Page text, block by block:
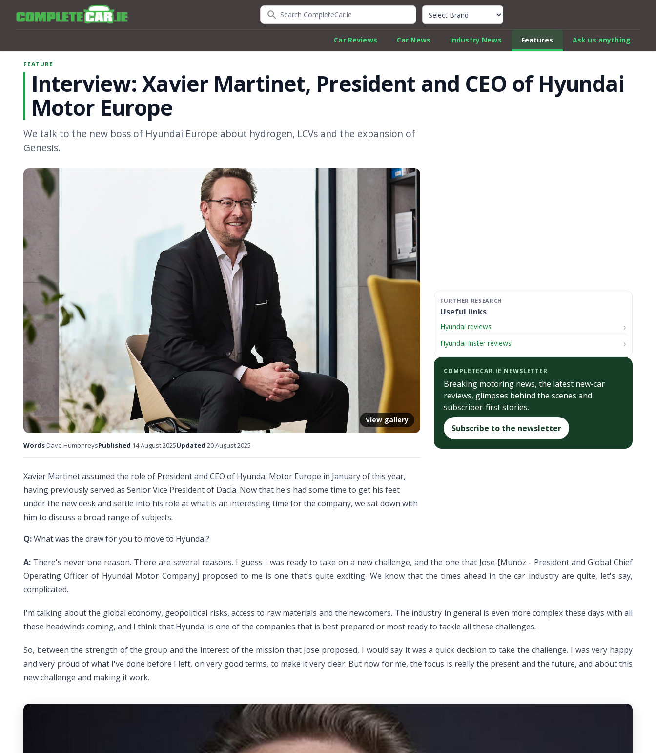
Search CompleteCar.ie Quick Car Review Finder
Car Reviews Car News Industry News Features Ask us anything
FEATURE
Interview: Xavier Martinet, President and CEO of Hyundai
Motor Europe
We talk to the new boss of Hyundai Europe about hydrogen, LCVs and the expansion of
Genesis.
View gallery
WordsDave HumphreysPublished 14 August 2025Updated 20 August 2025
Xavier Martinet assumed the role of President and CEO of Hyundai Motor Europe in January of this year,
having previously served as Senior Vice President of Dacia. Now that he's had some time to get his feet
under the new desk and settle into his role at what is an interesting time for the company, we sat down with
him to discuss a broad range of subjects.
Q:What was the draw for you to move to Hyundai?
A: There's never one reason. There are several reasons. I guess I was ready to take on a new challenge, and the one that Jose [Munoz - President and Global Chief
Operating Officer of Hyundai Motor Company] proposed to me is one that's quite exciting. We know that the times ahead in the car industry are quite, let's say,
complicated.
I'm talking about the global economy, geopolitical risks, access to raw materials and the newcomers. The industry in general is even more complex these days with all
these headwinds coming, and I think that Hyundai is one of the companies that is best prepared or most ready to tackle all these challenges.
So, between the strength of the group and the interest of the mission that Jose proposed, I would say it was a quick decision to take the challenge. I was very happy
and very proud of what I've done before I left, on very good terms, to make it very clear. But now for me, the focus is really the present and the future, and about this
new challenge and making it work.
Useful links
Hyundai reviews
Hyundai Inster reviews
COMPLETECAR.IE NEWSLETTER
Breaking motoring news, the latest new-car
reviews, glimpses behind the scenes and
subscriber-first stories.
Subscribe to the newsletter